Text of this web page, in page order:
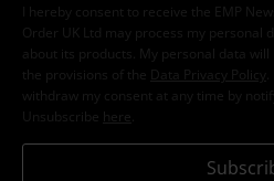
I hereby consent to receive the EMP
Order UK Ltd may process my personal
about its products. My personal data
the provisions of the
Data Privacy Policy
withdraw my consent at any time by
Unsubscribe here